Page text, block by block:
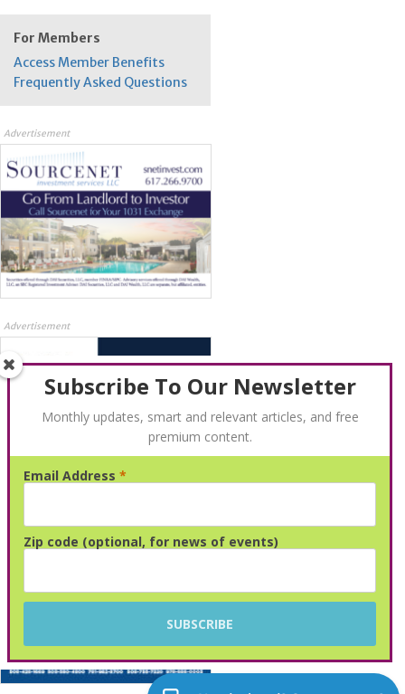
For Members
Access Member Benefits
Frequently Asked Questions
Advertisement
Advertisement
Subscribe To Our Newsletter
Monthly updates, smart and relevant articles, and free
premium content.
Email Address *
Zip code (optional, for news of events)